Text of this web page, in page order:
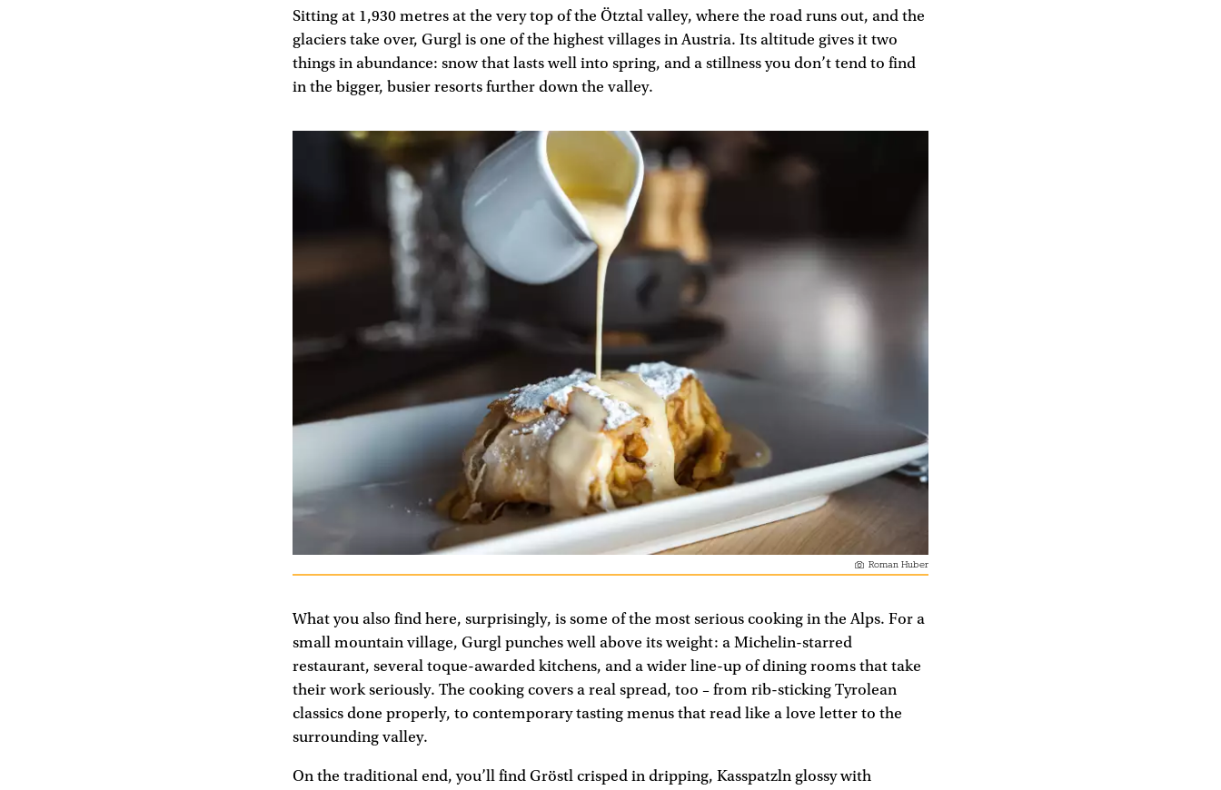
Sitting at 1,930 metres at the very top of the Ötztal valley, where the road runs out, and the
glaciers take over, Gurgl is one of the highest villages in Austria. Its altitude gives it two
things in abundance: snow that lasts well into spring, and a stillness you don’t tend to find
in the bigger, busier resorts further down the valley.
Roman Huber
What you also find here, surprisingly, is some of the most serious cooking in the Alps. For a
small mountain village, Gurgl punches well above its weight: a Michelin-starred
restaurant, several toque-awarded kitchens, and a wider line-up of dining rooms that take
their work seriously. The cooking covers a real spread, too – from rib-sticking Tyrolean
classics done properly, to contemporary tasting menus that read like a love letter to the
surrounding valley.
On the traditional end, you’ll find Gröstl crisped in dripping, Kasspatzln glossy with